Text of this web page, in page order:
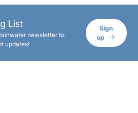
List
newsletter to
updates!
Sign
up